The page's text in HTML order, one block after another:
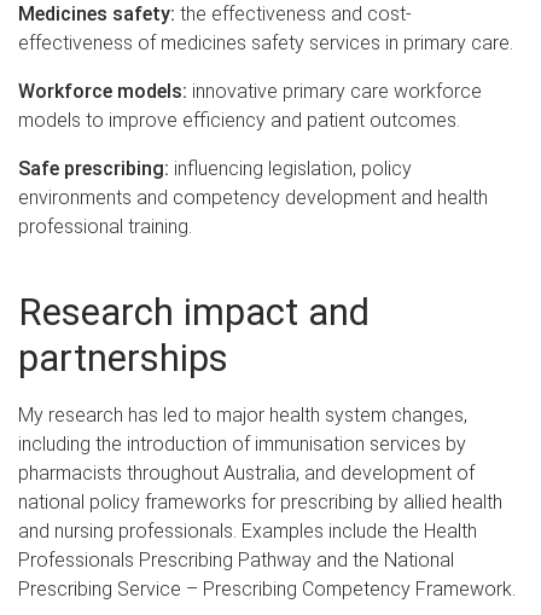
Medicines safety: the effectiveness and cost-
effectiveness of medicines safety services in primary care.
Workforce models: innovative primary care workforce
models to improve efficiency and patient outcomes.
Safe prescribing: influencing legislation, policy
environments and competency development and health
professional training.
Research impact and
partnerships
My research has led to major health system changes,
including the introduction of immunisation services by
pharmacists throughout Australia, and development of
national policy frameworks for prescribing by allied health
and nursing professionals. Examples include the Health
Professionals Prescribing Pathway and the National
Prescribing Service – Prescribing Competency Framework.